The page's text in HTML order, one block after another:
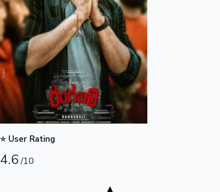
Top 10 Indian Movies
⭐ User Rating
4.6/10